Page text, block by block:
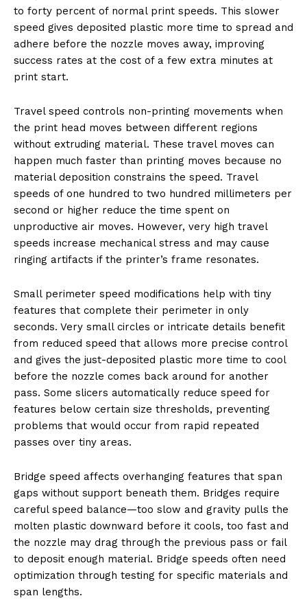
to forty percent of normal print speeds. This slower
speed gives deposited plastic more time to spread and
adhere before the nozzle moves away, improving
success rates at the cost of a few extra minutes at
print start.
Travel speed controls non-printing movements when
the print head moves between different regions
without extruding material. These travel moves can
happen much faster than printing moves because no
material deposition constrains the speed. Travel
speeds of one hundred to two hundred millimeters per
second or higher reduce the time spent on
unproductive air moves. However, very high travel
speeds increase mechanical stress and may cause
ringing artifacts if the printer’s frame resonates.
Small perimeter speed modifications help with tiny
features that complete their perimeter in only
seconds. Very small circles or intricate details benefit
from reduced speed that allows more precise control
and gives the just-deposited plastic more time to cool
before the nozzle comes back around for another
pass. Some slicers automatically reduce speed for
features below certain size thresholds, preventing
problems that would occur from rapid repeated
passes over tiny areas.
Bridge speed affects overhanging features that span
gaps without support beneath them. Bridges require
careful speed balance—too slow and gravity pulls the
molten plastic downward before it cools, too fast and
the nozzle may drag through the previous pass or fail
to deposit enough material. Bridge speeds often need
optimization through testing for specific materials and
span lengths.